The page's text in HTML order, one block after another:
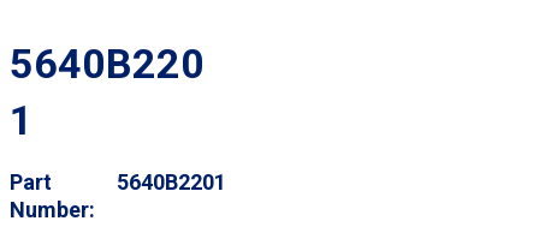
5640B220
1
Part
Number
5640B2201